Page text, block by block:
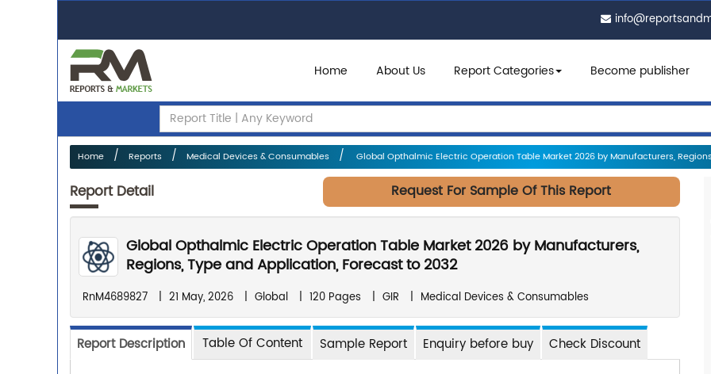
Home About Us Report Categories Become publisher
Home Reports Medical Devices & Consumables Global Opthalmic Electric Operation Table Market 2026 by Manufacturers,
Report Detail Request For Sample Of This Report
Global Opthalmic Electric Operation Table Market 2026 by Manufacturers,
Regions, Type and Application, Forecast to 2032
RnM4689827 | 21 May, 2026 | Global | 120 Pages | GIR | Medical Devices & Consumables
Report Description Table Of Content Sample Report Enquiry before buy Check Discount